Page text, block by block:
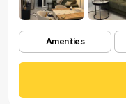
Amenities